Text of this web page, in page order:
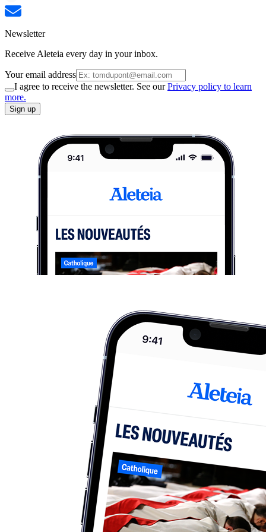
Newsletter
Receive Aleteia every day in your inbox.
Your email address
I agree to receive the newsletter. See ourPrivacy policy to learn
more.
Sign up